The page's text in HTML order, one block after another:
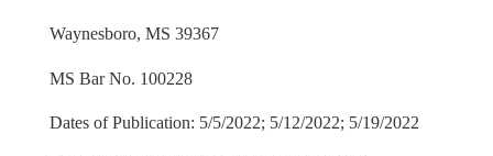
Waynesboro, MS 39367
MS Bar No. 100228
Dates of Publication: 5/5/2022; 5/12/2022; 5/19/2022